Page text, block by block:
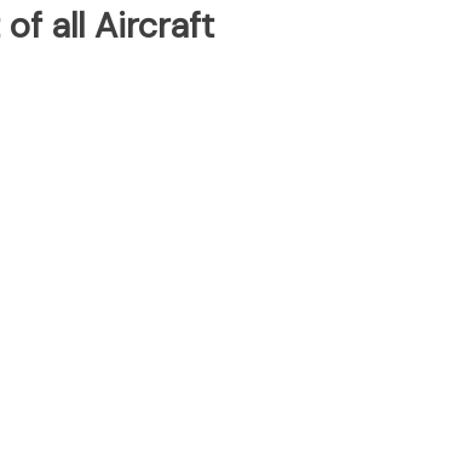
of all Aircraft